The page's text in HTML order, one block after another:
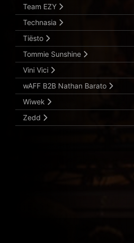
Team EZY
Technasia
Tiësto
Tommie Sunshine
Vini Vici
wAFF B2B Nathan Barato
Wiwek
Zedd